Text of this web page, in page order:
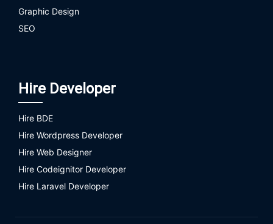
Graphic Design
SEO
Hire Developer
Hire BDE
Hire Wordpress Developer
Hire Web Designer
Hire Codeignitor Developer
Hire Laravel Developer